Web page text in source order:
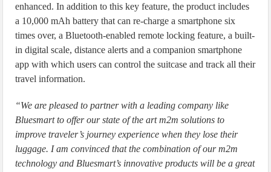
enhanced. In addition to this key feature, the product includes
a 10,000 mAh battery that can re-charge a smartphone six
times over, a Bluetooth-enabled remote locking feature, a built-
in digital scale, distance alerts and a companion smartphone
app with which users can control the suitcase and track all their
travel information.
“We are pleased to partner with a leading company like
Bluesmart to offer our state of the art m2m solutions to
improve traveler’s journey experience when they lose their
luggage. I am convinced that the combination of our m2m
technology and Bluesmart’s innovative products will be a great